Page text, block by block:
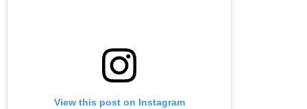
View this post on Instagram